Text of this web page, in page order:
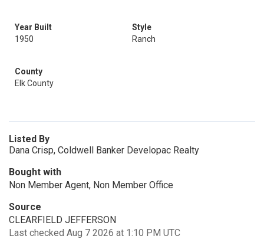
Year Built
1950
Style
Ranch
County
Elk County
Listed By
Dana Crisp, Coldwell Banker Developac Realty
Bought with
Non Member Agent, Non Member Office
Source
CLEARFIELD JEFFERSON
Last checked Aug 7 2026 at 1:10 PM UTC